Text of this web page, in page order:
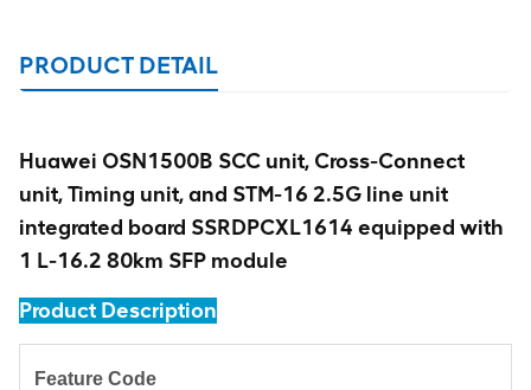
PRODUCT DETAIL
Huawei OSN1500B SCC unit, Cross-Connect
unit, Timing unit, and STM-16 2.5G line unit
integrated board SSRDPCXL1614 equipped with
1 L-16.2 80km SFP module
Product Description
Feature Code